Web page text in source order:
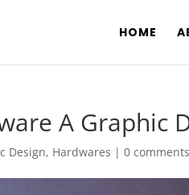
HOME
A Graphic
Design, Hardwares |0 comments